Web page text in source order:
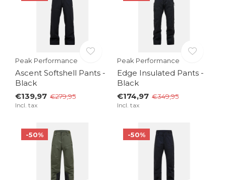
Peak Performance
Ascent Softshell Pants -
Black
€139,97 €279,95
Incl. tax
Peak Performance
Edge Insulated Pants -
Black
€174,97 €349,95
Incl. tax
-50% -50%